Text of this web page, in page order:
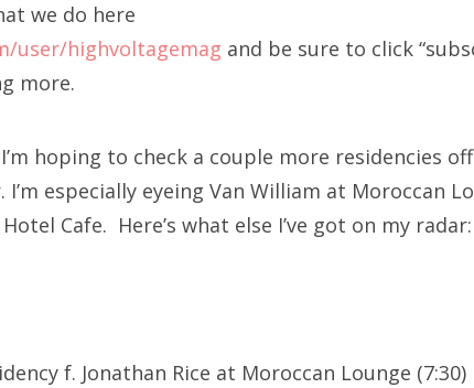
we do here
user/highvoltagemag and be sure to click
more.
hoping to check a couple more residencies
especially eyeing Van William at Moroccan
Cafe. Here’s what else I’ve got on my radar:
f. Jonathan Rice at Moroccan Lounge (7:30)